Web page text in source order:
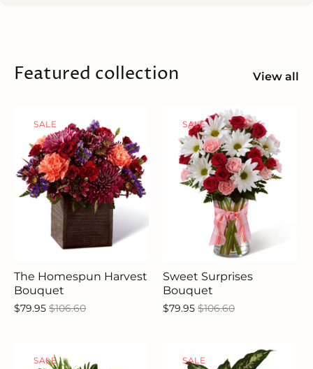
Featured collection View all
SALE
The Homespun Harvest
Bouquet
$79.95 $106.60
SALE
Sweet Surprises
Bouquet
$79.95 $106.60
SALE SALE